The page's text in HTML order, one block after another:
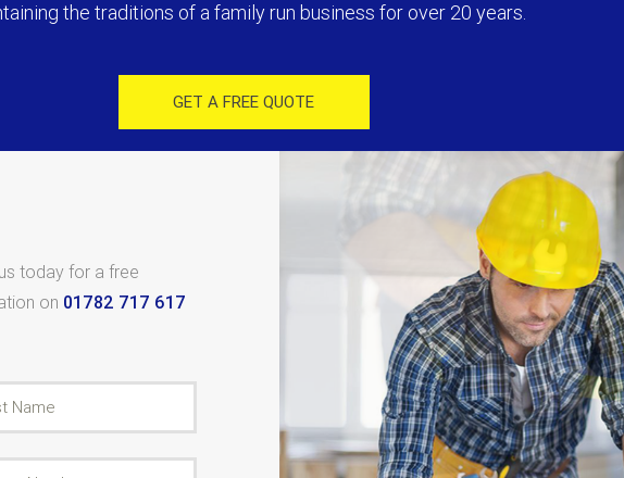
the traditions of a family run business for over 20 years.
GET A FREE QUOTE
today for a free
on 01782 717 617